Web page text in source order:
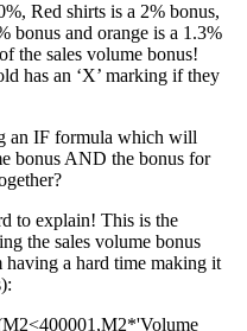
Red shirts is a 2% bonus,
bonus and orange is a 1.3%
the sales volume bonus!
has an ‘X’ marking if they
an IF formula which will
bonus AND the bonus for
to explain! This is the
the sales volume bonus
a hard time making it